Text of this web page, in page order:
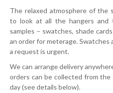
The relaxed atmosphere of the
to look at all the hangers and
samples – swatches, shade
an order for meterage. Swatches
a request is urgent.
We can arrange delivery
orders can be collected from
day (see details below).